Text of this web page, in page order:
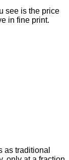
see is the price
in fine print.
as traditional